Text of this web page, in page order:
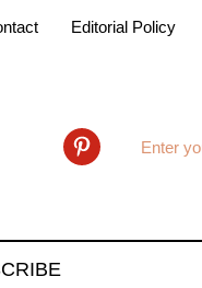
Editorial Policy
pinterest